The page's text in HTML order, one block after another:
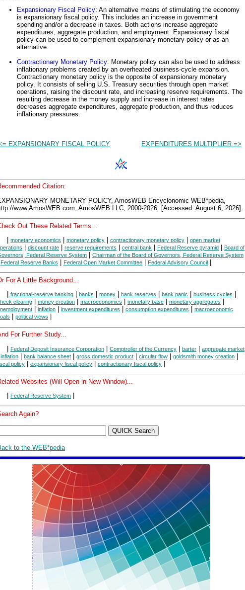
Expansionary Fiscal Policy: An alternative means of stimulating the economy
is expansionary fiscal policy. This includes an increase in government
spending and/or a decrease in taxes. Both actions increase aggregate
expenditures, aggregate production, and employment. Expansionary fiscal
policy can be used to complement expansionary monetary policy or as an
alternative.
Contractionary Monetary Policy: Monetary policy can also be used to address
inflationary problems created by an overheated business-cycle expansion.
Contractionary monetary policy is the opposite of expansionary monetary
policy. It consists of selling U.S. Treasury securities through open market
operations, raising the discount rate, and increasing reserve requirements. The
resulting decrease in the money supply and increase in interest rates
decreases aggregate expenditures, aggregate production, and thus reduces
inflationary pressures.
EXPANSIONARY FISCAL POLICY EXPENDITURES MULTIPLIER =>
Citation:
MONETARY POLICY, AmosWEB Encyclonomic WEB*pedia,
www.AmosWEB.com, AmosWEB LLC, 2000-2026. [Accessed: August 6, 2026].
Out These Related Terms...
monetary economics monetary policy contractionary monetary policy
open market
discount rate reserve requirements central bank Federal Reserve pyramid
Board of
Federal Reserve System
Chairman of the Board of Governors, Federal Reserve System
Federal Reserve Banks Federal Open Market Committee Federal Advisory Council
For A Little Background...
fractional-reserve banking banks money bank reserves bank panic business cycles
clearing money creation macroeconomics monetary base monetary aggregates
inflation investment expenditures consumption expenditures
macroeconomic
political views
For Further Study...
| Federal Deposit Insurance Corporation | Comptroller of the Currency | barter | aggregate market
inflation | bank balance sheet | gross domestic product | circular flow | goldsmith money creation |
policy | expansionary fiscal policy | contractionary fiscal policy |
Websites (Will Open in New Window)...
Federal Reserve System
Again?
to the WEB*pedia